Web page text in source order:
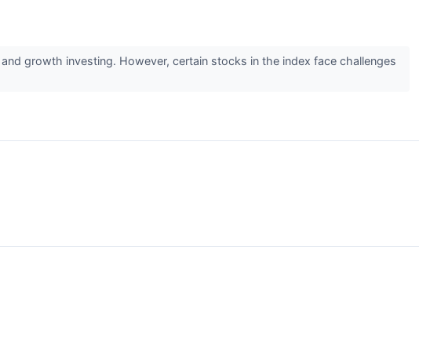
growth investing. However, certain stocks in the index face challenges